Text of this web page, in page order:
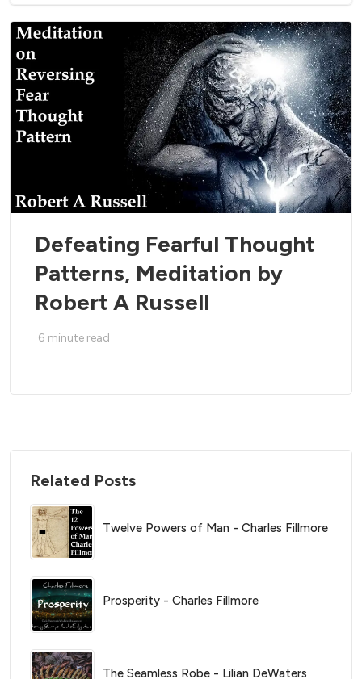
Defeating Fearful Thought
Patterns, Meditation by
Robert A Russell
6 minute read
Related Posts
Twelve Powers of Man - Charles Fillmore
Prosperity - Charles Fillmore
The Seamless Robe - Lilian DeWaters